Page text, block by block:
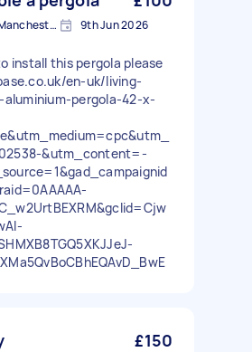
Didsbury, Greater Manchester 9th Jun 2026
install this pergola please
en-uk/living-
pergola-42-x-
&utm_content=-
£150